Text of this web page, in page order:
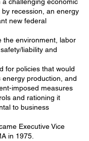
recession, an energy
new federal
the environment, labor
liability and
for policies that would
production, and
imposed measures
and rationing it
to business
Executive Vice
in 1975.